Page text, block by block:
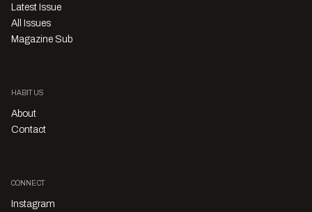
Latest Issue
All Issues
Magazine Sub
HABITUS
About
Contact
CONNECT
Instagram